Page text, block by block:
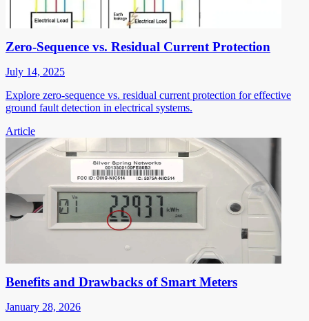
Zero-Sequence vs. Residual Current Protection
July 14, 2025
Explore zero-sequence vs. residual current protection for effective
ground fault detection in electrical systems.
Article
Benefits and Drawbacks of Smart Meters
January 28, 2026